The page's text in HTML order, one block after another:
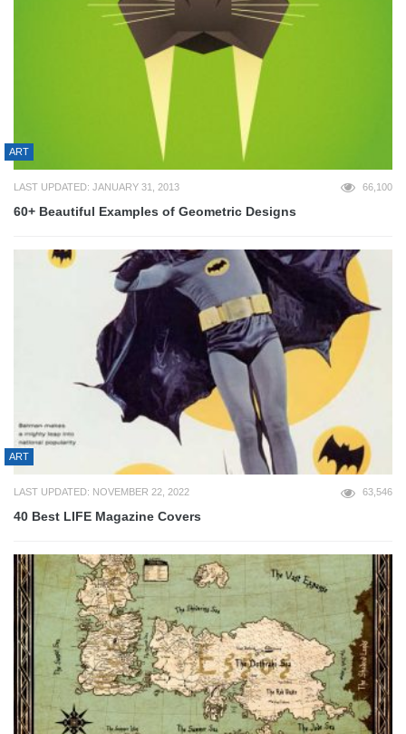
ART
LAST UPDATED: JANUARY 31, 2013 66,100
60+ Beautiful Examples of Geometric Designs
ART
LAST UPDATED: NOVEMBER 22, 2022 63,546
40 Best LIFE Magazine Covers